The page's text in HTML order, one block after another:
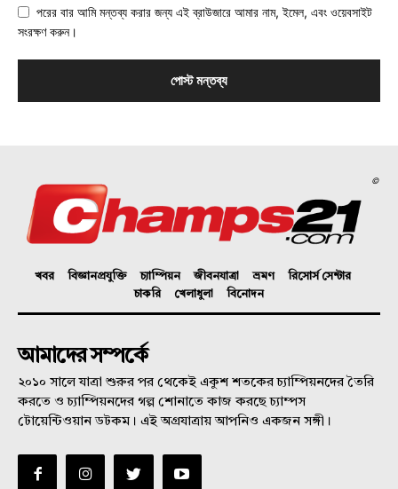
পরের বার আমি মন্তব্য করার জন্য এই ব্রাউজারে আমার নাম, ইমেল, এবং ওয়েবসাইট
সংরক্ষণ করুন।
©
খবর বিজ্ঞানপ্রযুক্তি চ্যাম্পিয়ন জীবনযাত্রা ভ্রমণ
রিসোর্স সেন্টার
চাকরি
খেলাধুলা বিনোদন
আমাদের সম্পর্কে
২০১০ সালে যাত্রা শুরুর পর থেকেই একুশ শতকের চ্যাম্পিয়নদের তৈরি
করতে ও চ্যাম্পিয়নদের গল্প শোনাতে কাজ করছে চ্যাম্পস
টোয়েন্টিওয়ান ডটকম। এই অগ্রযাত্রায় আপনিও একজন সঙ্গী।